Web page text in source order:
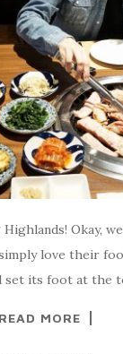
Okay,
love their
set its foot at the
READ MORE